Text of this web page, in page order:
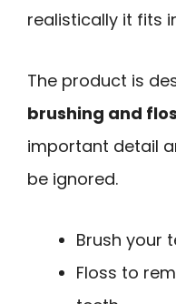
realistically it fits
The product is
brushing and
important detail
be ignored.
Brush your
Floss to